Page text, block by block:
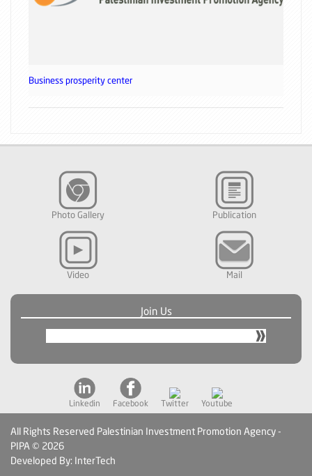
Business prosperity center
Photo Gallery Publication
Video Mail
Join Us
Linkedin Facebook Twitter Youtube
All Rights Reserved Palestinian Investment Promotion Agency -
PIPA © 2026
Developed By: InterTech